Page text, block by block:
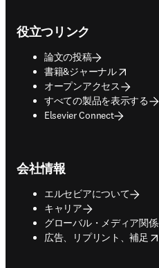
役立つリンク
論文の投稿
書籍&ジャーナル
opens in new tab/window
オープンアクセス
すべての製品を表示する
Elsevier Connect
会社情報
エルセビアについて
キャリア
グローバル・メディア関係
広告、リプリント、補足
opens in new tab/window